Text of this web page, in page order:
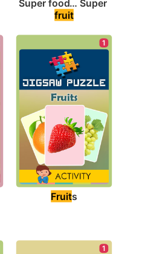
Super food… Super
fruit
1
Fruits
1